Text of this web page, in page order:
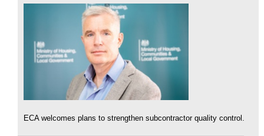
ECA welcomes plans to strengthen subcontractor quality control.